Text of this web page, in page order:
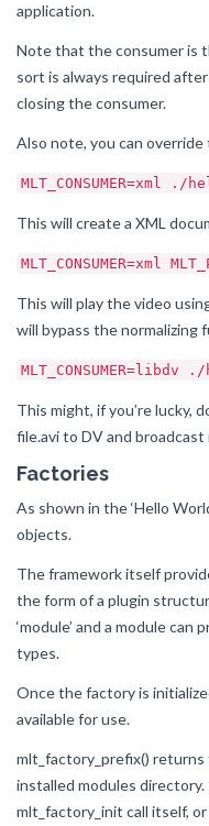
application.
Note that the consumer is
sort is always required
closing the consumer.
Also note, you can
This will create a XML
MLT_CONSUMER=xml
This will play the video
will bypass the normalizing
This might, if you’re lucky,
file.avi to DV and
Factories
As shown in the ‘Hello
objects.
The framework itself
the form of a plugin
‘module’ and a module
types.
Once the factory is
available for use.
mlt_factory_prefix()
installed modules
mlt_factory_init call itself,